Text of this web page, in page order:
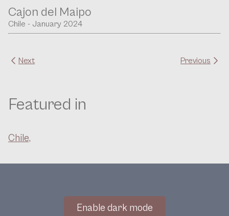
Cajon del Maipo
Chile - January 2024
Next Previous
Featured in
Chile,
Enable dark mode